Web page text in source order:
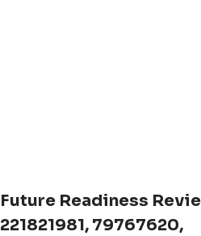
Future Readiness
221821981, 79767620,